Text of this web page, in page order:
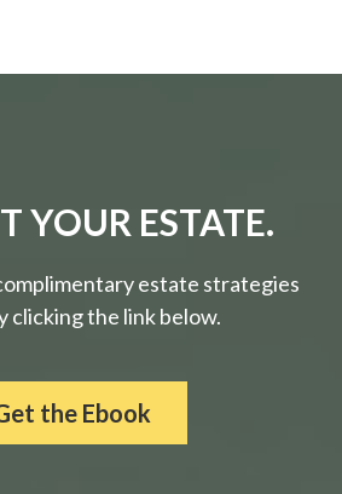
YOUR ESTATE.
estate strategies
clicking the link below.
the Ebook